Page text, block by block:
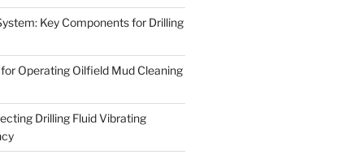
Key Components for Drilling
Operating Oilfield Mud Cleaning
Drilling Fluid Vibrating